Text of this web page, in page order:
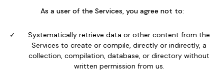
As a user of the Services, you agree not to:
Systematically retrieve data or other content from the
Services to create or compile, directly or indirectly, a
collection, compilation, database, or directory without
written permission from us.